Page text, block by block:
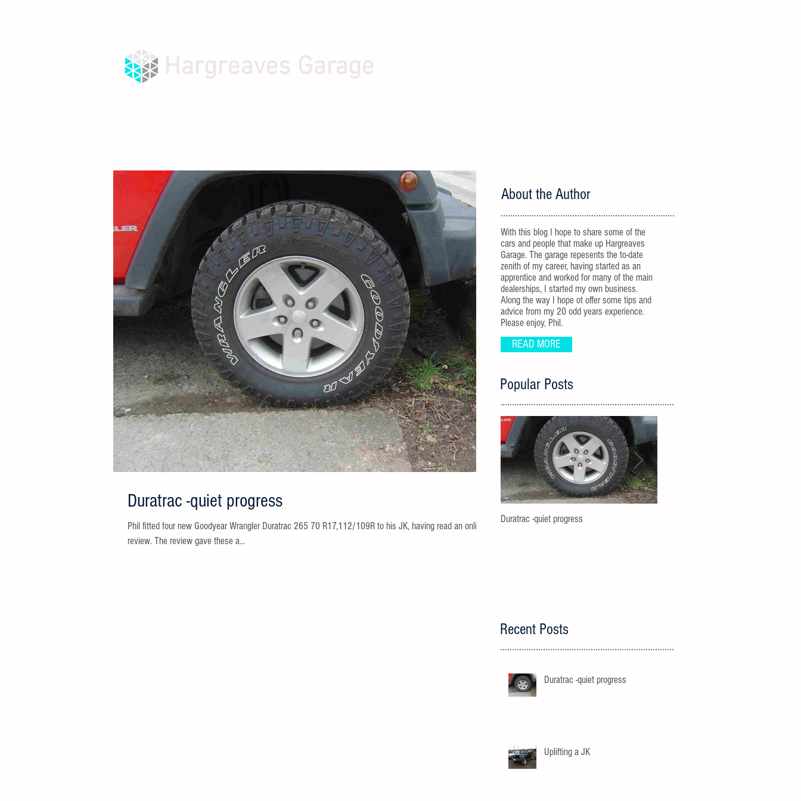
Duratrac -quiet progress
Phil fitted four new Goodyear Wrangler Duratrac 265 70 R17,112/109R to his JK, having read an online
review. The review gave these a...
About the Author
With this blog I hope to share some of the
cars and people that make up Hargreaves
Garage. The garage repesents the to-date
zenith of my career, having started as an
apprentice and worked for many of the main
dealerships, I started my own business.
Along the way I hope ot offer some tips and
advice from my 20 odd years experience.
Please enjoy, Phil.
READ MORE
Popular Posts
Duratrac -quiet progress
Recent Posts
Duratrac -quiet progress
Uplifting a JK